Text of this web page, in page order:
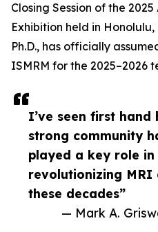
I’ve seen first hand
strong community
played a key role in
revolutionizing MRI
these decades”
— Mark A.
Closing Session of the
Exhibition held in
Ph.D., has officially
ISMRM for the 2025–2026